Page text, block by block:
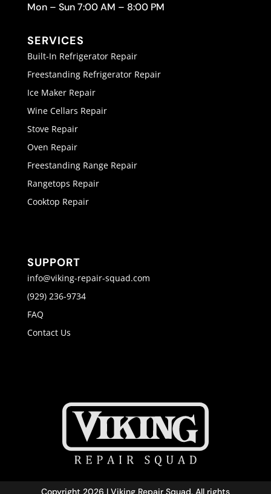
Mon – Sun 7:00 AM – 8:00 PM
SERVICES
Built-In Refrigerator Repair
Freestanding Refrigerator Repair
Ice Maker Repair
Wine Cellars Repair
Stove Repair
Oven Repair
Freestanding Range Repair
Rangetops Repair
Cooktop Repair
SUPPORT
info@viking-repair-squad.com
(929) 236-9734
FAQ
Contact Us
Copyright 2026 | Viking Repair Squad. All rights